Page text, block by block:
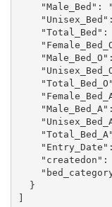
"Male_Bed":
"Total_Bed":
"createdon":
  }